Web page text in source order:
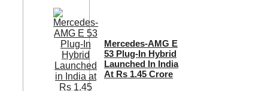
Mercedes-AMG E
53 Plug-In Hybrid
Launched In India
At Rs 1.45 Crore